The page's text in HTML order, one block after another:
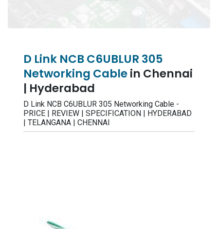
D Link NCB C6UBLUR 305
Networking Cablein Chennai
| Hyderabad
D Link NCB C6UBLUR 305 Networking Cable -
PRICE | REVIEW | SPECIFICATION | HYDERABAD
| TELANGANA | CHENNAI